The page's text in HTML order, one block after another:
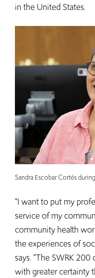
in the United States.
Sandra Escobar Cortés
“I want to put my
service of my
community health
the experiences of
says. “The SWRK
with greater certainty